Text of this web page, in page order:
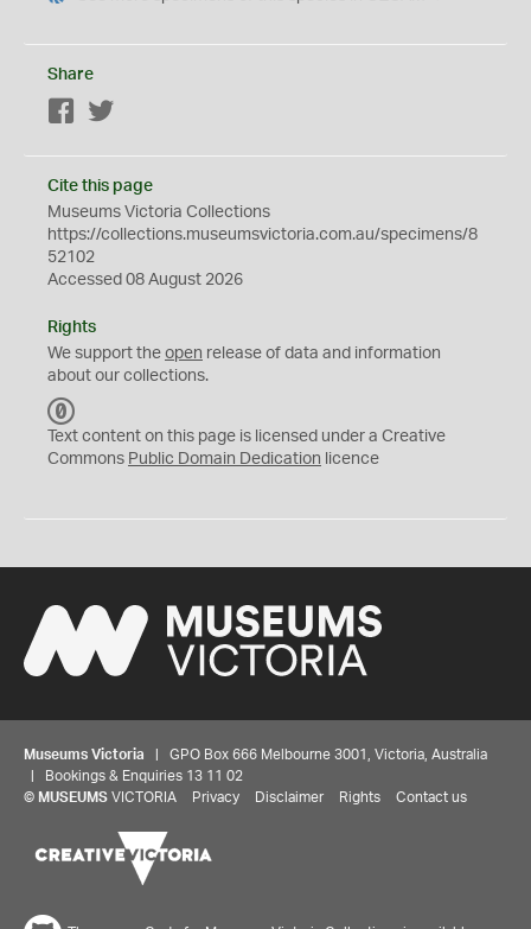
Share
Facebook
Cite this page
Museums Victoria Collections
https://collections.museumsvictoria.com.au/specimens/8
52102
Accessed 08 August 2026
Rights
We support the open release of data and information
about our collections.
C
0
Text content on this page is licensed under a Creative
Commons Public Domain Dedication licence
Museums Victoria | GPO Box 666 Melbourne 3001, Victoria, Australia
| Bookings & Enquiries 13 11 02
© MUSEUMS VICTORIA Privacy Disclaimer Rights Contact us